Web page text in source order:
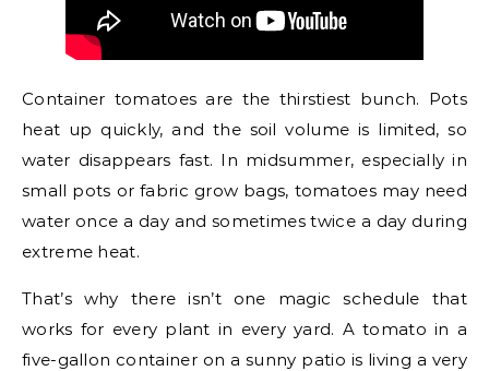
Container tomatoes are the thirstiest bunch. Pots
heat up quickly, and the soil volume is limited, so
water disappears fast. In midsummer, especially in
small pots or fabric grow bags, tomatoes may need
water once a day and sometimes twice a day during
extreme heat.
That’s why there isn’t one magic schedule that
works for every plant in every yard. A tomato in a
five-gallon container on a sunny patio is living a very